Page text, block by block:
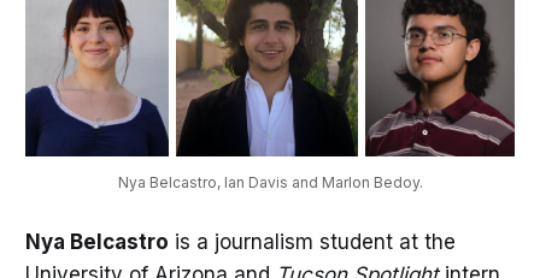
Nya Belcastro, Ian Davis and Marlon Bedoy.
Nya Belcastro is a journalism student at the